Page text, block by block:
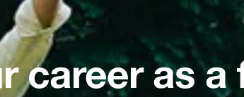
career as